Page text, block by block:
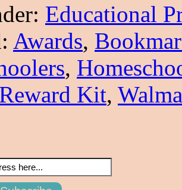
Educational
Awards,
,
Kit,